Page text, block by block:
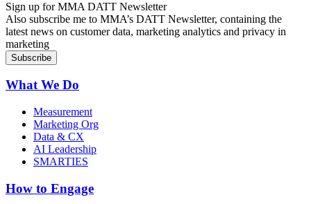
Sign up for MMA DATT Newsletter
Also subscribe me to MMA’s DATT Newsletter, containing the
latest news on customer data, marketing analytics and privacy in
marketing
What We Do
Measurement
Marketing Org
Data & CX
AI Leadership
SMARTIES
How to Engage